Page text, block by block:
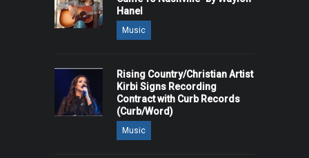
Hanel
Music
Rising Country/Christian Artist
Kirbi Signs Recording
Contract with Curb Records
(Curb/Word)
Music